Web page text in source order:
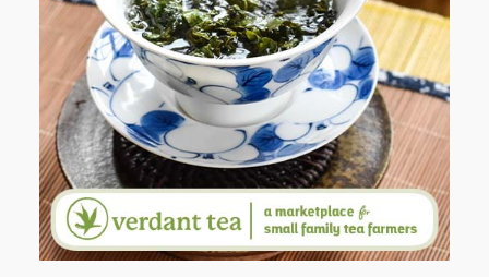
WHEN YOUR LENS EXPANDS:
WHY I’M SHARING MORE THAN
PORTRAITS